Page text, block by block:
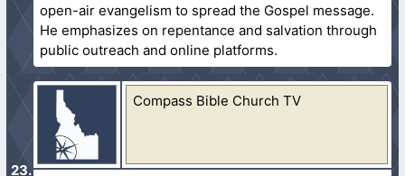
open-air evangelism to spread the Gospel message.
He emphasizes on repentance and salvation through
public outreach and online platforms.
Compass Bible Church TV